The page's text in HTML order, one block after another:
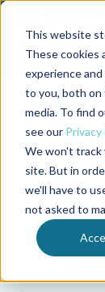
This website
These cookies
experience
to you, both
media. To find
see our Privacy
We won't track
site. But in
we'll have to
not asked to
Back to the start
Jump to the end